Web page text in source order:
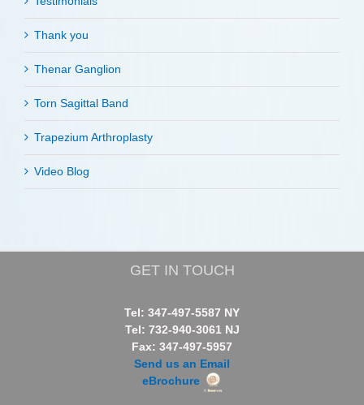
Thank you
Thenar Ganglion
Torn Sagittal Band
Trapezium Arthroplasty
Video Blog
GET IN TOUCH
Tel: 347-497-5587 NY
Tel: 732-940-3061 NJ
Fax: 347-497-5957
Send us an Email
eBrochure